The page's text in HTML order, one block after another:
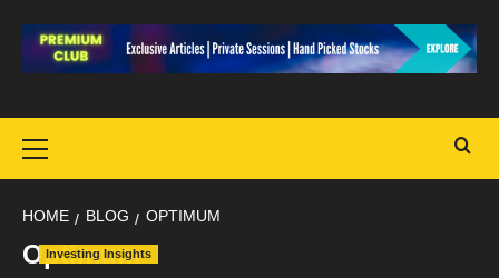
Menu
HOME BLOG OPTIMUM
Optimum
Investing Insights